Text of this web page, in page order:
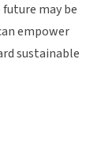
may be
empower
sustainable